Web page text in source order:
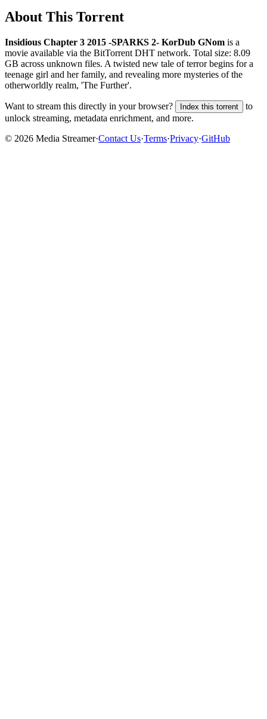
About This Torrent
Insidious Chapter 3 2015 -SPARKS 2- KorDub GNom is a
movie available via the BitTorrent DHT network. Total size: 8.09
GB across unknown files. A twisted new tale of terror begins for a
teenage girl and her family, and revealing more mysteries of the
otherworldly realm, 'The Further'.
Want to stream this directly in your browser? Index this torrent
to
unlock streaming, metadata enrichment, and more.
© 2026 Media Streamer·Contact Us·Terms·Privacy·GitHub